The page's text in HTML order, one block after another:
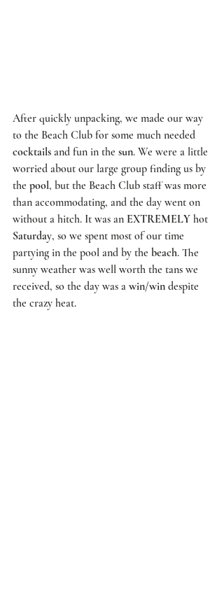
After quickly unpacking, we made our way
to the Beach Club for some much needed
cocktails and fun in the sun. We were a little
worried about our large group finding us by
the pool, but the Beach Club staff was more
than accommodating, and the day went on
without a hitch. It was an EXTREMELY hot
Saturday, so we spent most of our time
partying in the pool and by the beach. The
sunny weather was well worth the tans we
received, so the day was a win/win despite
the crazy heat.